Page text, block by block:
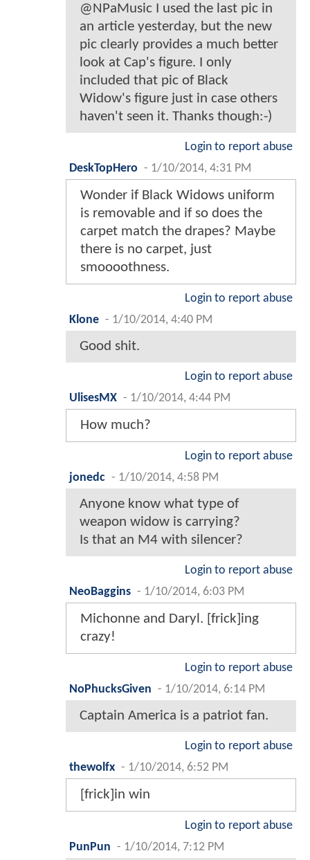
@NPaMusic I used the last pic in
an article yesterday, but the new
pic clearly provides a much better
look at Cap's figure. I only
included that pic of Black
Widow's figure just in case others
haven't seen it. Thanks though:-)
Login to report abuse
DeskTopHero - 1/10/2014, 4:31 PM
Wonder if Black Widows uniform
is removable and if so does the
carpet match the drapes? Maybe
there is no carpet, just
smoooothness.
Login to report abuse
Klone - 1/10/2014, 4:40 PM
Good shit.
Login to report abuse
UlisesMX - 1/10/2014, 4:44 PM
How much?
Login to report abuse
jonedc - 1/10/2014, 4:58 PM
Anyone know what type of
weapon widow is carrying?
Is that an M4 with silencer?
Login to report abuse
NeoBaggins - 1/10/2014, 6:03 PM
Michonne and Daryl. [frick]ing
crazy!
Login to report abuse
NoPhucksGiven - 1/10/2014, 6:14 PM
Captain America is a patriot fan.
Login to report abuse
thewolfx - 1/10/2014, 6:52 PM
[frick]in win
Login to report abuse
PunPun - 1/10/2014, 7:12 PM